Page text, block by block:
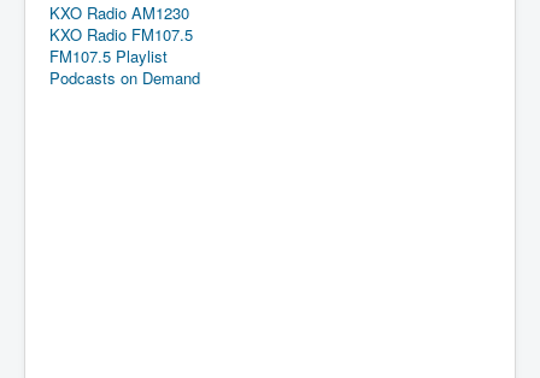
KXO Radio AM1230
KXO Radio FM107.5
FM107.5 Playlist
Podcasts on Demand